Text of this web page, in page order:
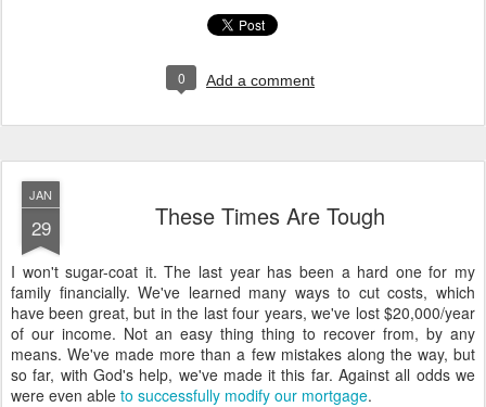
0 Add a comment
JAN
29 These Times Are Tough
I won't sugar-coat it. The last year has been a hard one for my
family financially. We've learned many ways to cut costs, which
have been great, but in the last four years, we've lost $20,000/year
of our income. Not an easy thing thing to recover from, by any
means. We've made more than a few mistakes along the way, but
so far, with God's help, we've made it this far. Against all odds we
were even able to successfully modify our mortgage.